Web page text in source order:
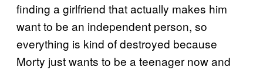
finding a girlfriend that actually makes him
want to be an independent person, so
everything is kind of destroyed because
Morty just wants to be a teenager now and